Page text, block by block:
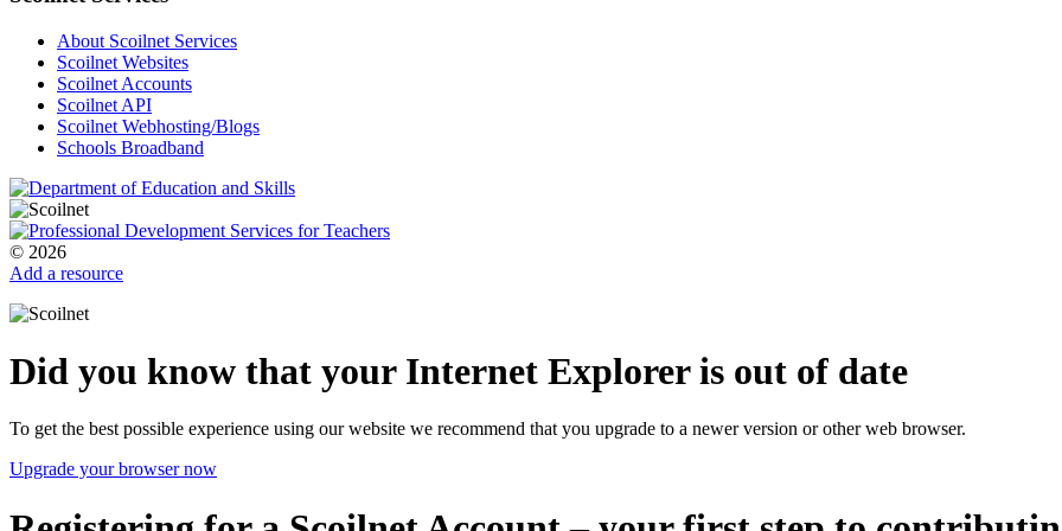
About Scoilnet Services
Scoilnet Websites
Scoilnet Accounts
Scoilnet API
Scoilnet Webhosting/Blogs
Schools Broadband
© 2026
Add a resource
Did you know that your Internet Explorer is out of date
To get the best possible experience using our website we recommend that you upgrade to a newer version or other web browser.
Upgrade your browser now